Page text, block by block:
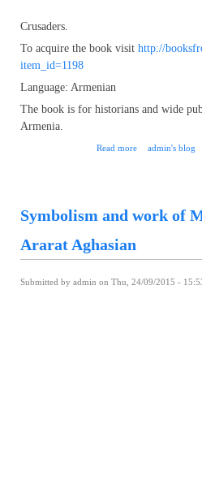
Crusaders.
To acquire the book visit http://
item_id=1198
Language: Armenian
The book is for historians and wide
Armenia.
Read more about Hetoom
admin's blog
Symbolism and work of
Ararat Aghasian
Submitted by admin on Thu, 24/09/2015 -